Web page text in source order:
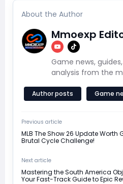
About the Author
Mmoexp
Game news,
analysis from the
Author posts Game
Previous article
MLB The Show 26 Update Worth
Brutal Cycle Challenge!
Next article
Mastering the South America
Your Fast-Track Guide to Epic